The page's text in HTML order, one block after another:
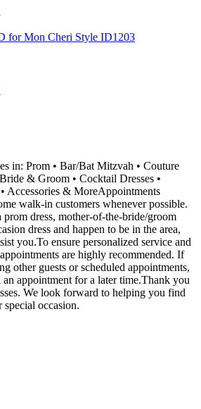
in: Prom • Bar/Bat Mitzvah • Couture
& Groom • Cocktail Dresses •
Accessories & MoreAppointments
walk-in customers whenever possible.
dress, mother-of-the-bride/groom
dress and happen to be in the area,
you.To ensure personalized service and
are highly recommended. If
other guests or scheduled appointments,
appointment for a later time.Thank you
We look forward to helping you find
special occasion.